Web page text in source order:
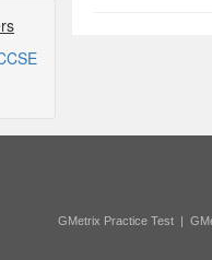
GMetrix Practice Test|